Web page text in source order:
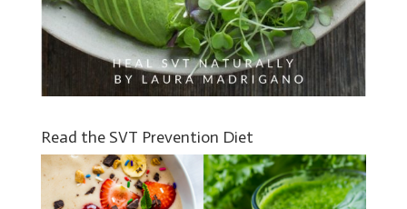
Read the SVT Prevention Diet